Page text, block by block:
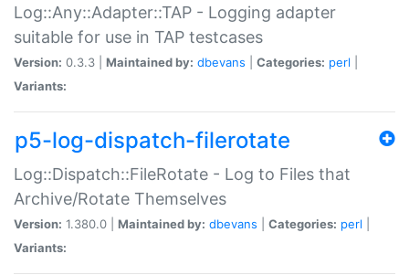
Log::Any::Adapter::TAP - Logging adapter
suitable for use in TAP testcases
Version: 0.3.3 | Maintained by: dbevans Categories: perl
Variants:
p5-log-dispatch-filerotate
Log::Dispatch::FileRotate - Log to Files that
Archive/Rotate Themselves
Version: 1.380.0 | Maintained by: dbevans Categories: perl
Variants: